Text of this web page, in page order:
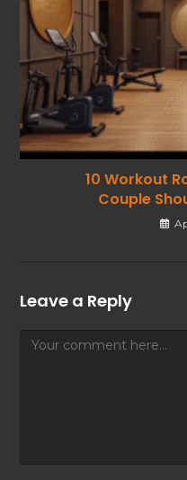
10 Workout
Couple
Leave a Reply